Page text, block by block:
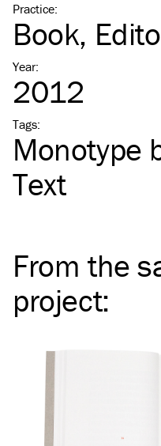
Practice:
Book
Year:
2012
Tags:
Monotype
Text
From the
project: